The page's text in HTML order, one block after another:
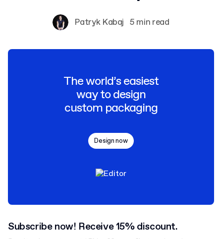
Patryk Kabaj 5 min read
The world’s easiest
way to design
custom packaging
Design now
Subscribe now! Receive 15% discount.